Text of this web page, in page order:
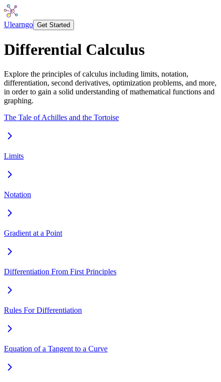
Ulearngo Get Started
Differential Calculus
Explore the principles of calculus including limits, notation,
differentiation, second derivatives, optimization problems, and more,
in order to gain a solid understanding of mathematical functions and
graphing.
The Tale of Achilles and the Tortoise
Limits
Notation
Gradient at a Point
Differentiation From First Principles
Rules For Differentiation
Equation of a Tangent to a Curve